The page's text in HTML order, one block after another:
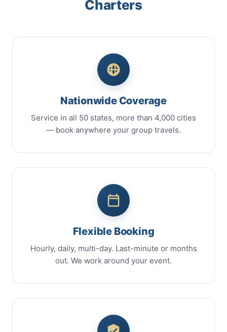
Charters
Nationwide Coverage
Service in all 50 states, more than 4,000 cities
— book anywhere your group travels.
Flexible Booking
Hourly, daily, multi-day. Last-minute or months
out. We work around your event.